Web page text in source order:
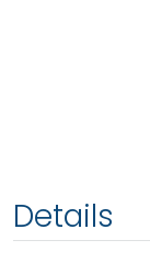
Details